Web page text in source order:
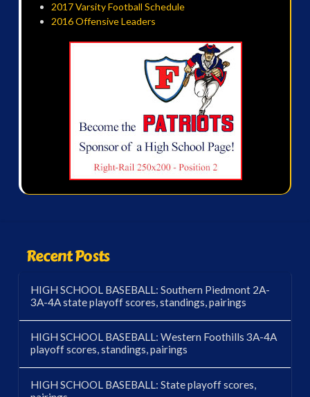
2017 Varsity Football Schedule
2016 Offensive Leaders
Recent Posts
HIGH SCHOOL BASEBALL: Southern Piedmont 2A-
3A-4A state playoff scores, standings, pairings
HIGH SCHOOL BASEBALL: Western Foothills 3A-4A
playoff scores, standings, pairings
HIGH SCHOOL BASEBALL: State playoff scores,